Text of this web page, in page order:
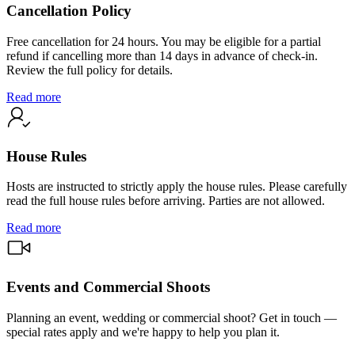
Cancellation Policy
Free cancellation for 24 hours. You may be eligible for a partial
refund if cancelling more than 14 days in advance of check-in.
Review the full policy for details.
Read more
House Rules
Hosts are instructed to strictly apply the house rules. Please carefully
read the full house rules before arriving. Parties are not allowed.
Read more
Events and Commercial Shoots
Planning an event, wedding or commercial shoot? Get in touch —
special rates apply and we're happy to help you plan it.